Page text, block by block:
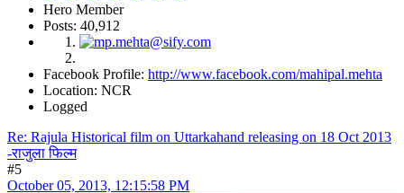
Hero Member
Posts: 40,912
Facebook Profile: http://www.facebook.com/mahipal.mehta
Location: NCR
Logged
Re: Rajula Historical film on Uttarkahand releasing on 18 Oct 2013
-राजुला फिल्म
#5
October 05, 2013, 12:15:58 PM